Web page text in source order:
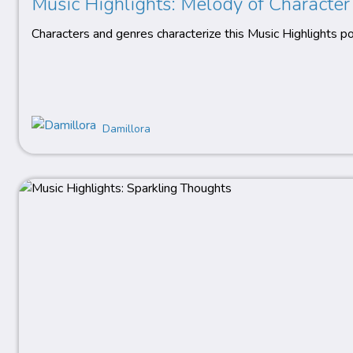
Characters and genres characterize this Music Highlights
Damillora